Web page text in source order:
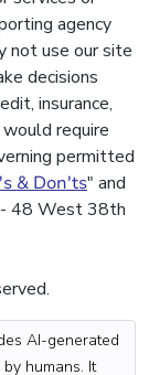
agency
not use our site
decisions
insurance,
require
permitted
& Don'ts" and
- 48 West 38th
AI-generated
humans. It